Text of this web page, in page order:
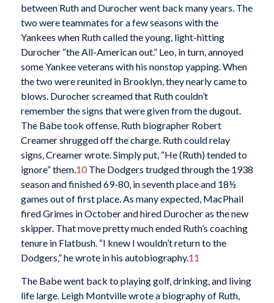
between Ruth and Durocher went back many years. The
two were teammates for a few seasons with the
Yankees when Ruth called the young, light-hitting
Durocher “the All-American out.” Leo, in turn, annoyed
some Yankee veterans with his nonstop yapping. When
the two were reunited in Brooklyn, they nearly came to
blows. Durocher screamed that Ruth couldn’t
remember the signs that were given from the dugout.
The Babe took offense. Ruth biographer Robert
Creamer shrugged off the charge. Ruth could relay
signs, Creamer wrote. Simply put, “He (Ruth) tended to
ignore” them.10The Dodgers trudged through the 1938
season and finished 69-80, in seventh place and 18½
games out of first place. As many expected, MacPhail
fired Grimes in October and hired Durocher as the new
skipper. That move pretty much ended Ruth’s coaching
tenure in Flatbush. “I knew I wouldn’t return to the
Dodgers,” he wrote in his autobiography.11
The Babe went back to playing golf, drinking, and living
life large. Leigh Montville wrote a biography of Ruth,